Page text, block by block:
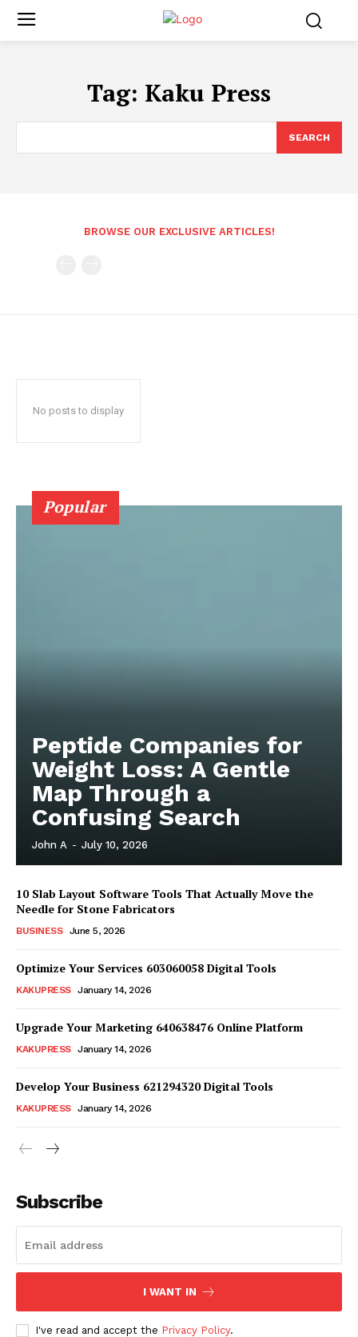
News Week
Magazine PRO
Homepage
Tag: Kaku Press
SEARCH
BROWSE OUR EXCLUSIVE ARTICLES!
No posts to display
Popular
Peptide Companies for
Weight Loss: A Gentle
Map Through a
Confusing Search
John A - July 10, 2026
10 Slab Layout Software Tools That Actually Move the
Needle for Stone Fabricators
BUSINESS June 5, 2026
Optimize Your Services 603060058 Digital Tools
KAKUPRESS January 14, 2026
Upgrade Your Marketing 640638476 Online Platform
KAKUPRESS January 14, 2026
Develop Your Business 621294320 Digital Tools
KAKUPRESS January 14, 2026
Subscribe
I WANT IN
I've read and accept the Privacy Policy.